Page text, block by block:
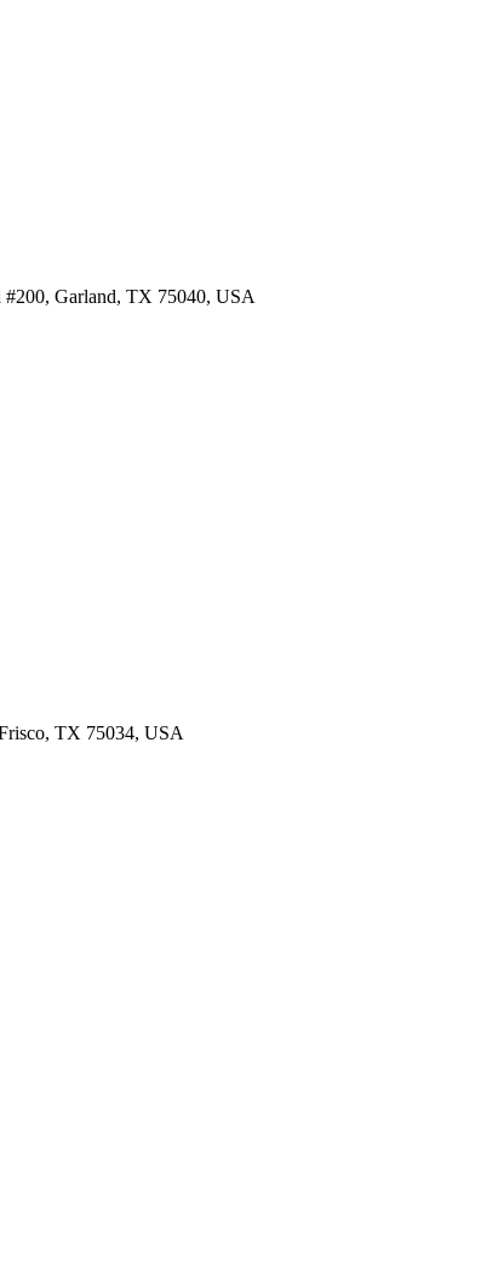
#200, Garland, TX 75040, USA
TX 75034, USA